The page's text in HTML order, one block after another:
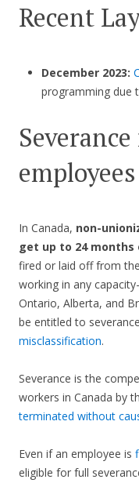
Recent
December 2023:
programming due
employees
In Canada, non-
get up to 24 months
fired or laid off from
working in any
Ontario, Alberta, and
be entitled to
misclassification.
Severance is the
workers in Canada by
terminated without
Even if an employee is
eligible for full